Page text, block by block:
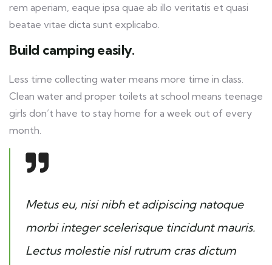
rem aperiam, eaque ipsa quae ab illo veritatis et quasi
beatae vitae dicta sunt explicabo.
Build camping easily.
Less time collecting water means more time in class.
Clean water and proper toilets at school means teenage
girls don’t have to stay home for a week out of every
month.
Metus eu, nisi nibh et adipiscing natoque
morbi integer scelerisque tincidunt mauris.
Lectus molestie nisl rutrum cras dictum